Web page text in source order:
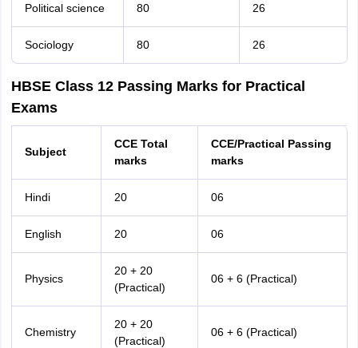
Political science 80 26
Sociology 80 26
HBSE Class 12 Passing Marks for Practical
Exams
Subject
CCE Total
marks
CCE/Practical Passing
marks
Hindi 20 06
English 20 06
Physics
20 + 20
(Practical)
06 + 6 (Practical)
Chemistry
20 + 20
(Practical)
06 + 6 (Practical)